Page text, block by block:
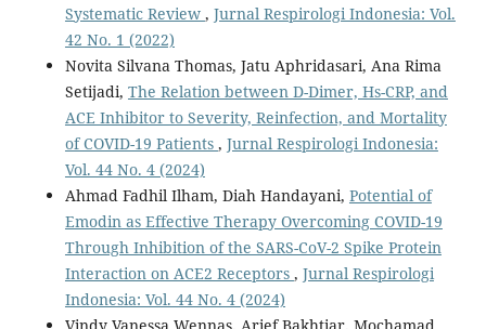
Systematic Review , Jurnal Respirologi Indonesia: Vol.
42 No. 1 (2022)
Novita Silvana Thomas, Jatu Aphridasari, Ana Rima
Setijadi, The Relation between D-Dimer, Hs-CRP, and
ACE Inhibitor to Severity, Reinfection, and Mortality
of COVID-19 Patients , Jurnal Respirologi Indonesia:
Vol. 44 No. 4 (2024)
Ahmad Fadhil Ilham, Diah Handayani, Potential of
Emodin as Effective Therapy Overcoming COVID-19
Through Inhibition of the SARS-CoV-2 Spike Protein
Interaction on ACE2 Receptors , Jurnal Respirologi
Indonesia: Vol. 44 No. 4 (2024)